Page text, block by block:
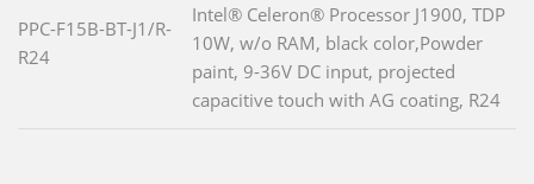
PPC-F15B-BT-J1/R-
R24
Intel® Celeron® Processor J1900, TDP
10W, w/o RAM, black color,Powder
paint, 9-36V DC input, projected
capacitive touch with AG coating, R24